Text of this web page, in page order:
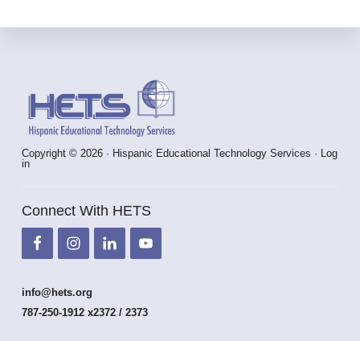
Copyright © 2026 · Hispanic Educational Technology Services · Log
in
Connect With HETS
info@hets.org
787-250-1912 x2372 / 2373